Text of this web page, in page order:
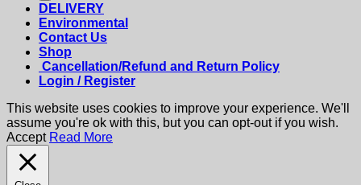
DELIVERY
Environmental
Contact Us
Shop
Cancellation/Refund and Return Policy
Login / Register
This website uses cookies to improve your experience. We'll
assume you're ok with this, but you can opt-out if you wish.
Accept Read More